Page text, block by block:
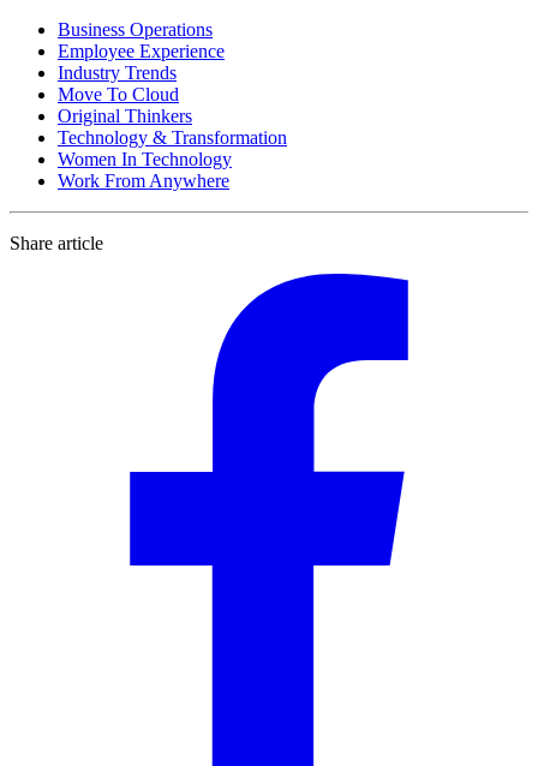
Business Operations
Employee Experience
Industry Trends
Move To Cloud
Original Thinkers
Technology & Transformation
Women In Technology
Work From Anywhere
Share article